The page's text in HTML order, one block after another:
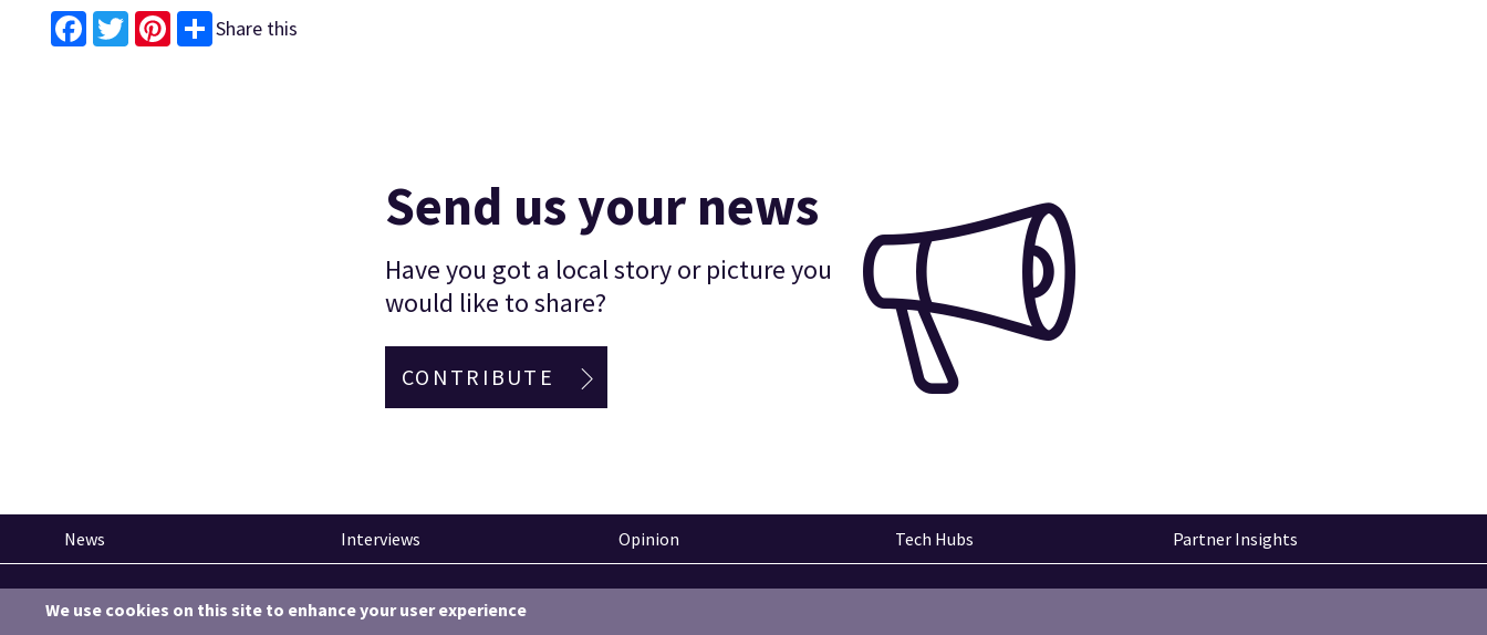
Share this
Send us your news
Have you got a local story or picture you
would like to share?
CONTRIBUTE
News Interviews Opinion Tech Hubs Partner Insights
Pinned articles
We use cookies on this site to enhance your user experience